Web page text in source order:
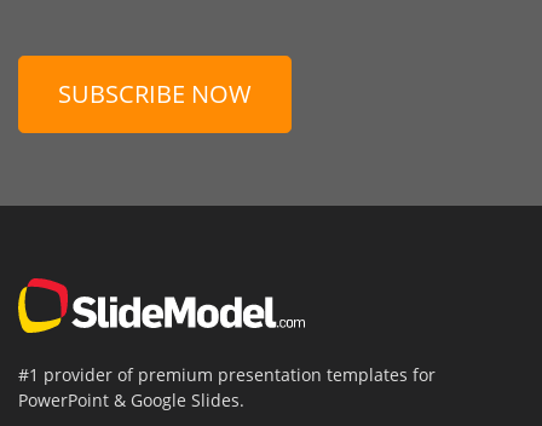
SUBSCRIBE NOW
#1 provider of premium presentation templates for
PowerPoint & Google Slides.